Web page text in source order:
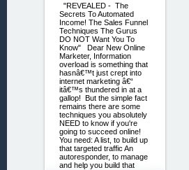
"REVEALED - The
Secrets To Automated
Income! The Sales Funnel
Techniques The Gurus
DO NOT Want You To
Know" Dear New Online
Marketer, Information
overload is something that
hasnâ€™t just crept into
internet marketing â€“
itâ€™s thundered in at a
gallop! But the simple fact
remains there are some
techniques you absolutely
NEED to know if you're
going to succeed online!
You need: A list, to build up
that targeted traffic An
autoresponder, to manage
and help you build that